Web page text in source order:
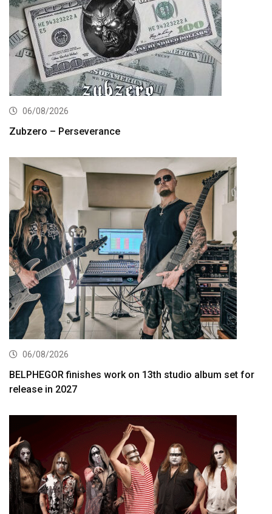
06/08/2026
Zubzero – Perseverance
06/08/2026
BELPHEGOR finishes work on 13th studio album set for
release in 2027